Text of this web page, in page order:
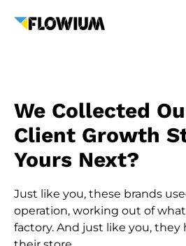
We Collected
Client Growth
Yours Next?
Just like you, these brands
operation, working out of
factory. And just like you, they